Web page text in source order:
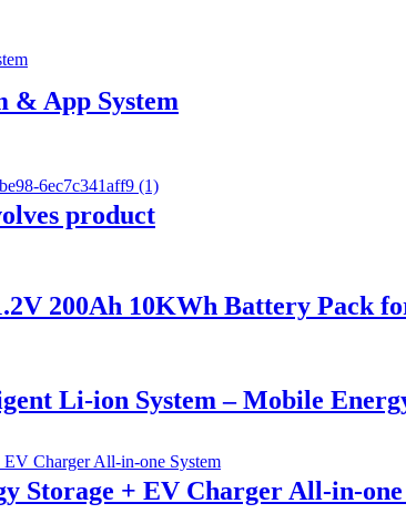
& App System
product
200Ah 10KWh Battery Pack
Li-ion System – Mobile
Storage + EV Charger All-in-one